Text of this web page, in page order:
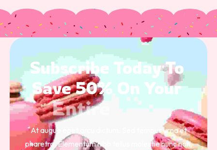
Subscribe Today To
Save 50% On Your
Entire Order
At augue eget arcu dictum. Sed tempus urna et
pharetra. Elementum nibh tellus molestie nunc non.